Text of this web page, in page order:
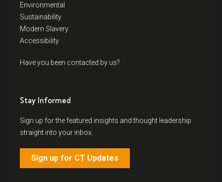
Environmental
Sustainability
Modern Slavery
Accessibility
Have you been contacted by us?
Stay Informed
Sign up for the featured insights and thought leadership
straight into your inbox.
Sign up for CT Updates